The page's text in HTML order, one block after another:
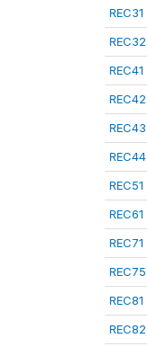
REC31
REC32
REC41
REC42
REC43
REC44
REC51
REC61
REC71
REC75
REC81
REC82